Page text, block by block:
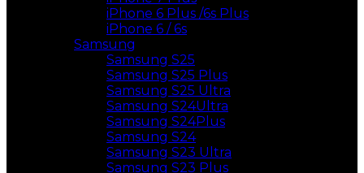
iPhone 6 Plus /6s Plus
iPhone 6 / 6s
Samsung
Samsung S25
Samsung S25 Plus
Samsung S25 Ultra
Samsung S24Ultra
Samsung S24Plus
Samsung S24
Samsung S23 Ultra
Samsung S23 Plus